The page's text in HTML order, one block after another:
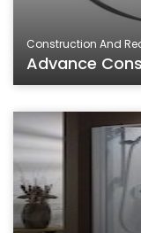
Construction And
Advance